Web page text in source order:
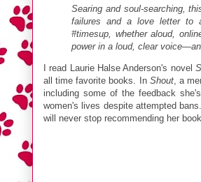
Searing and soul-searching,
failures and a love letter to
#timesup, whether aloud,
power in a loud, clear
I read Laurie Halse Anderson's novel
all time favorite books. In Shout, a
including some of the feedback
women's lives despite attempted
will never stop recommending her